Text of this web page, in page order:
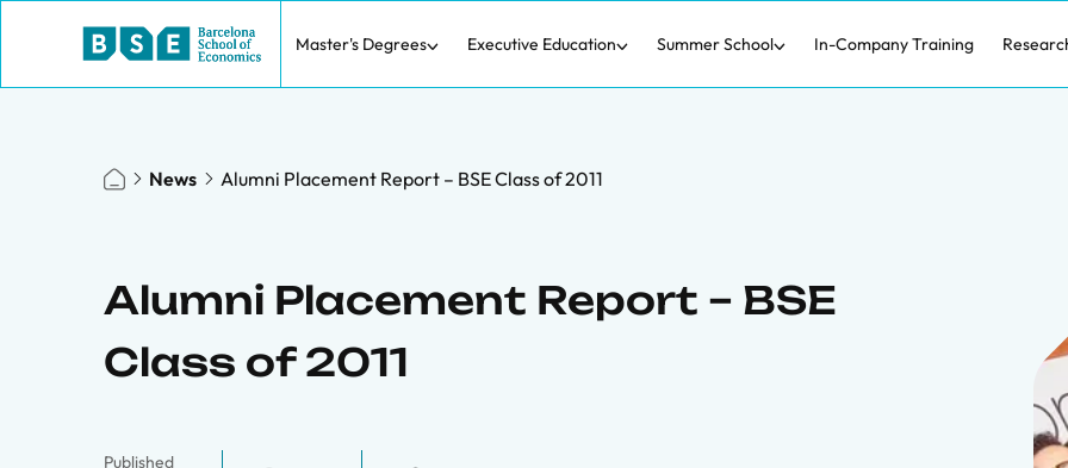
Master's Degrees Executive Education Summer School In-Company Training
News Alumni Placement Report – BSE Class of 2011
Alumni Placement Report – BSE
Class of 2011
Published